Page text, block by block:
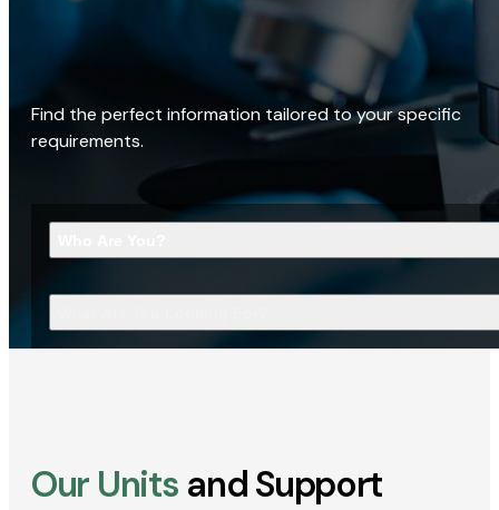
Find the perfect information tailored to your specific
requirements.
Our Units and Support